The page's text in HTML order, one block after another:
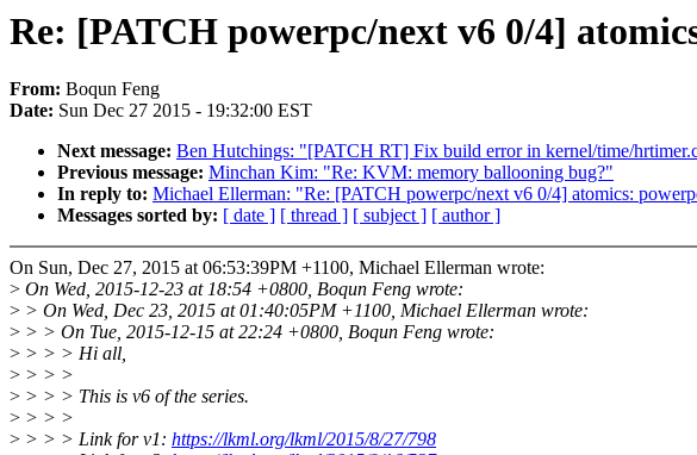
Re: [PATCH powerpc/next v6 0/4]
From: Boqun Feng
Date: Sun Dec 27 2015 - 19:32:00 EST
Next message: Ben Hutchings: "[PATCH RT] Fix build error in kernel/time/
Previous message: Minchan Kim: "Re: KVM: memory ballooning bug?"
In reply to: Michael Ellerman: "Re: [PATCH powerpc/next v6 0/4] atomics:
Messages sorted by: [ date ] [ thread ] [ subject ] [ author ]
On Sun, Dec 27, 2015 at 06:53:39PM +1100, Michael Ellerman wrote:
> On Wed, 2015-12-23 at 18:54 +0800, Boqun Feng wrote:
> > On Wed, Dec 23, 2015 at 01:40:05PM +1100, Michael Ellerman wrote:
> > > On Tue, 2015-12-15 at 22:24 +0800, Boqun Feng wrote:
> > > > Hi all,
> > > >
> > > > This is v6 of the series.
> > > >
> > > > Link for v1: https://lkml.org/lkml/2015/8/27/798